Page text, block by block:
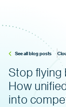
See all blog posts
Stop flying
How
into